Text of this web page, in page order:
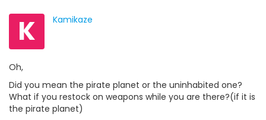
K Kamikaze
Oh,
Did you mean the pirate planet or the uninhabited one?
What if you restock on weapons while you are there?(if it is
the pirate planet)